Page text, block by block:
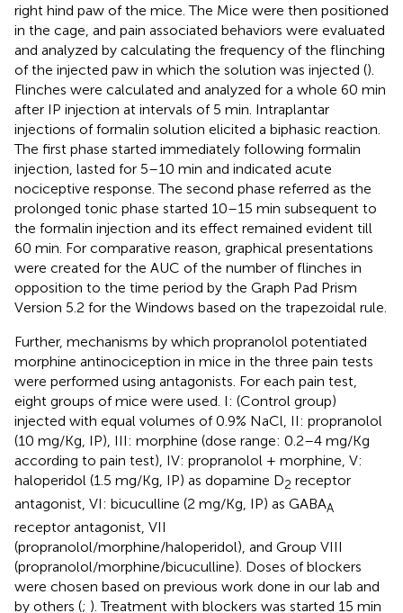
right hind paw of the mice. The Mice were then positioned
in the cage, and pain associated behaviors were evaluated
and analyzed by calculating the frequency of the flinching
of the injected paw in which the solution was injected ().
Flinches were calculated and analyzed for a whole 60 min
after IP injection at intervals of 5 min. Intraplantar
injections of formalin solution elicited a biphasic reaction.
The first phase started immediately following formalin
injection, lasted for 5–10 min and indicated acute
nociceptive response. The second phase referred as the
prolonged tonic phase started 10–15 min subsequent to
the formalin injection and its effect remained evident till
60 min. For comparative reason, graphical presentations
were created for the AUC of the number of flinches in
opposition to the time period by the Graph Pad Prism
Version 5.2 for the Windows based on the trapezoidal rule.
Further, mechanisms by which propranolol potentiated
morphine antinociception in mice in the three pain tests
were performed using antagonists. For each pain test,
eight groups of mice were used. I: (Control group)
injected with equal volumes of 0.9% NaCl, II: propranolol
(10 mg/Kg, IP), III: morphine (dose range: 0.2–4 mg/Kg
according to pain test), IV: propranolol + morphine, V:
haloperidol (1.5 mg/Kg, IP) as dopamine D2 receptor
antagonist, VI: bicuculline (2 mg/Kg, IP) as GABAA
receptor antagonist, VII
(propranolol/morphine/haloperidol), and Group VIII
(propranolol/morphine/bicuculline). Doses of blockers
were chosen based on previous work done in our lab and
by others (; ). Treatment with blockers was started 15 min